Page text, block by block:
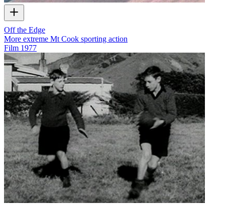
Off the Edge
More extreme Mt Cook sporting action
Film 1977